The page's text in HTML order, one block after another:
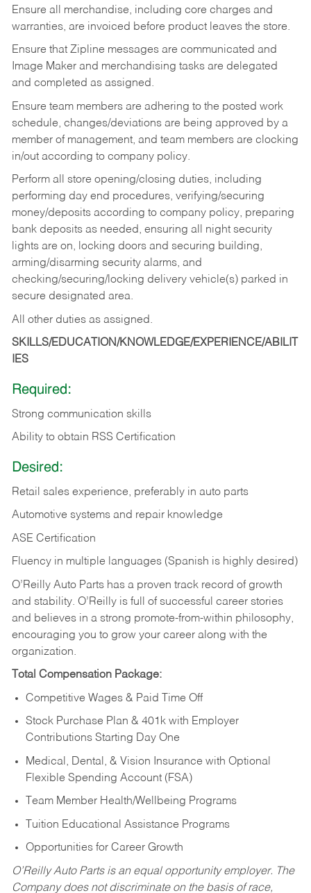
Ensure all merchandise, including core charges and
warranties, are invoiced before product leaves the store.
Ensure that Zipline messages are communicated and
Image Maker and merchandising tasks are delegated
and completed as assigned.
Ensure team members are adhering to the posted work
schedule, changes/deviations are being approved by a
member of management, and team members are clocking
in/out according to company policy.
Perform all store opening/closing duties, including
performing day end procedures, verifying/securing
money/deposits according to company policy, preparing
bank deposits as needed, ensuring all night security
lights are on, locking doors and securing building,
arming/disarming security alarms, and
checking/securing/locking delivery vehicle(s) parked in
secure designated area.
All other duties as assigned.
SKILLS/EDUCATION/KNOWLEDGE/EXPERIENCE/ABILIT
IES
Required:
Strong communication skills
Ability to obtain RSS Certification
Desired:
Retail sales experience, preferably in auto parts
Automotive systems and repair knowledge
ASE Certification
Fluency in multiple languages (Spanish is highly desired)
O’Reilly Auto Parts has a proven track record of growth
and stability. O’Reilly is full of successful career stories
and believes in a strong promote-from-within philosophy,
encouraging you to grow your career along with the
organization.
Total Compensation Package:
Competitive Wages & Paid Time Off
Stock Purchase Plan & 401k with Employer
Contributions Starting Day One
Medical, Dental, & Vision Insurance with Optional
Flexible Spending Account (FSA)
Team Member Health/Wellbeing Programs
Tuition Educational Assistance Programs
Opportunities for Career Growth
O’Reilly Auto Parts is an equal opportunity employer. The
Company does not discriminate on the basis of race,